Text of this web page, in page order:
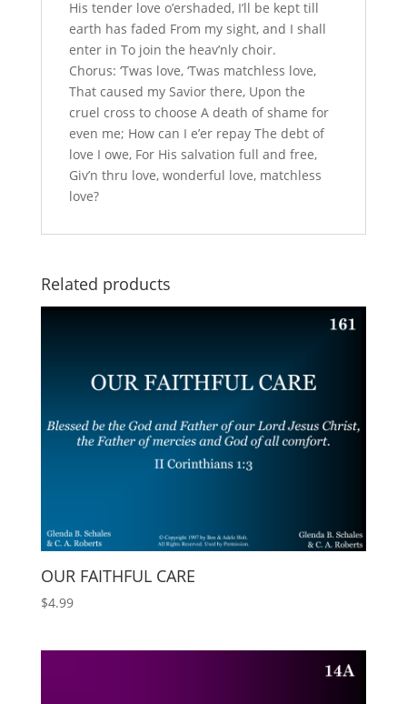
His tender love o’ershaded, I’ll be kept till
earth has faded From my sight, and I shall
enter in To join the heav’nly choir.
Chorus: ‘Twas love, ‘Twas matchless love,
That caused my Savior there, Upon the
cruel cross to choose A death of shame for
even me; How can I e’er repay The debt of
love I owe, For His salvation full and free,
Giv’n thru love, wonderful love, matchless
love?
Related products
OUR FAITHFUL CARE
$4.99